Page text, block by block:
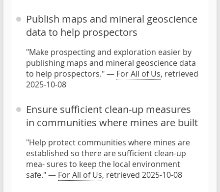
Publish maps and mineral geoscience
data to help prospectors
"Make prospecting and exploration easier by
publishing maps and mineral geoscience data
to help prospectors." — For All of Us, retrieved
2025-10-08
Ensure sufficient clean-up measures
in communities where mines are built
"Help protect communities where mines are
established so there are sufficient clean-up
mea- sures to keep the local environment
safe." — For All of Us, retrieved 2025-10-08